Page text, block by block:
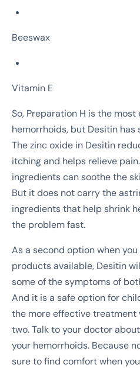
Beeswax
Vitamin E
So, Preparation H is the
hemorrhoids, but Desitin has
The zinc oxide in Desitin
itching and helps relieve
ingredients can soothe the
But it does not carry the
ingredients that help shrink
the problem fast.
As a second option when
products available, Desitin
some of the symptoms of
And it is a safe option for
the more effective treatment
two. Talk to your doctor
your hemorrhoids. Because
sure to find comfort when